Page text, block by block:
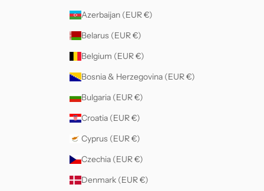
Azerbaijan (EUR €)
Belarus (EUR €)
Belgium (EUR €)
Bosnia & Herzegovina (EUR €)
Bulgaria (EUR €)
Croatia (EUR €)
Cyprus (EUR €)
Czechia (EUR €)
Denmark (EUR €)